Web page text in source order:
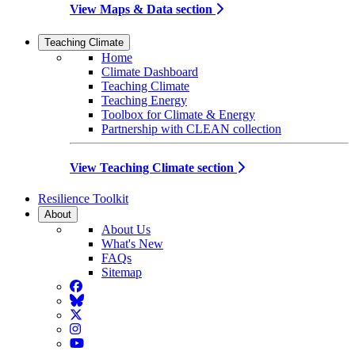
View Maps & Data section
Teaching Climate
Home
Climate Dashboard
Teaching Climate
Teaching Energy
Toolbox for Climate & Energy
Partnership with CLEAN collection
View Teaching Climate section
Resilience Toolkit
About
About Us
What's New
FAQs
Sitemap
Facebook
BlueSky
Twitter
Instagram
YouTube